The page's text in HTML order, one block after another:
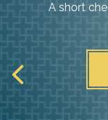
A short